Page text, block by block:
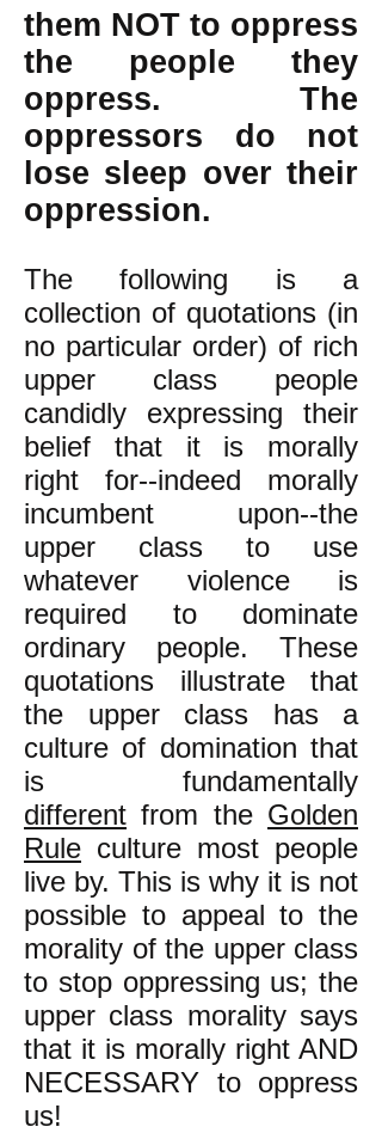
them NOT to oppress
the people they
oppress. The
oppressors do not
lose sleep over their
oppression.
The following is a
collection of quotations (in
no particular order) of rich
upper class people
candidly expressing their
belief that it is morally
right for--indeed morally
incumbent upon--the
upper class to use
whatever violence is
required to dominate
ordinary people. These
quotations illustrate that
the upper class has a
culture of domination that
is fundamentally
different from the Golden
Rule culture most people
live by. This is why it is not
possible to appeal to the
morality of the upper class
to stop oppressing us; the
upper class morality says
that it is morally right AND
NECESSARY to oppress
us!